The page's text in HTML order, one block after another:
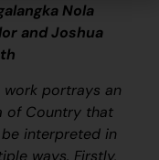
Nola
and Joshua
work portrays an
of Country that
interpreted in
ways. Firstly,